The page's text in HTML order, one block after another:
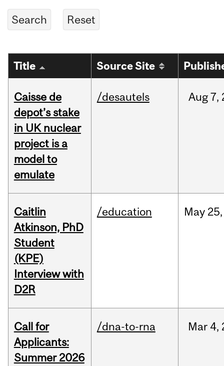
Title Source Site
Caisse de
depot’s stake
in UK nuclear
project is a
model to
emulate
/desautels Aug7,
Caitlin
Atkinson, PhD
Student
(KPE)
Interview with
D2R
/education May 25,
Call for
Applicants:
Summer 2026
/dna-to-rna Mar 4,